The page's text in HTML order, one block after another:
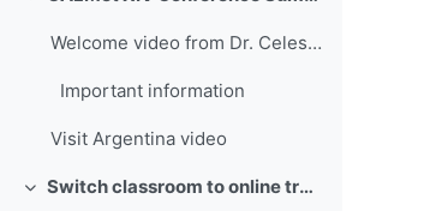
Replier
Welcome video from Dr. Celeste Saulo-First Vice Pr...
Important information
Visit Argentina video
Replier Switch classroom to online training